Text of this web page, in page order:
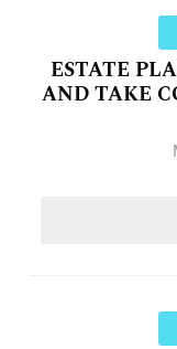
ESTATE
AND TAKE